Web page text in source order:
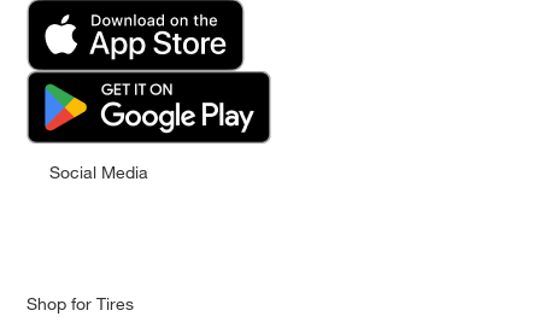
Social Media
Shop for Tires